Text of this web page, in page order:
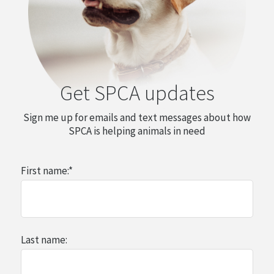
Get SPCA updates
Sign me up for emails and text messages about how
SPCA is helping animals in need
First name:*
Last name: